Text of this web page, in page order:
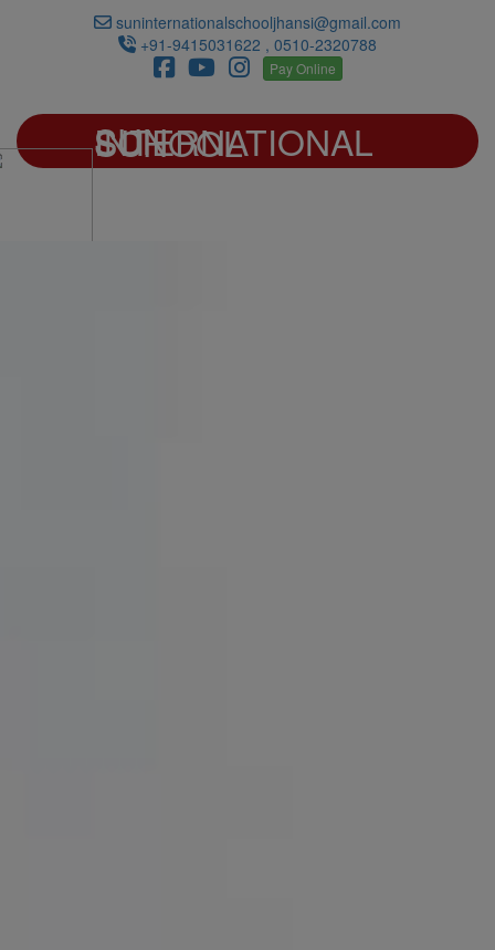
suninternationalschooljhansi@gmail.com
+91-9415031622 , 0510-2320788
Pay Online
SUN INTERNATIONAL SCHOOL